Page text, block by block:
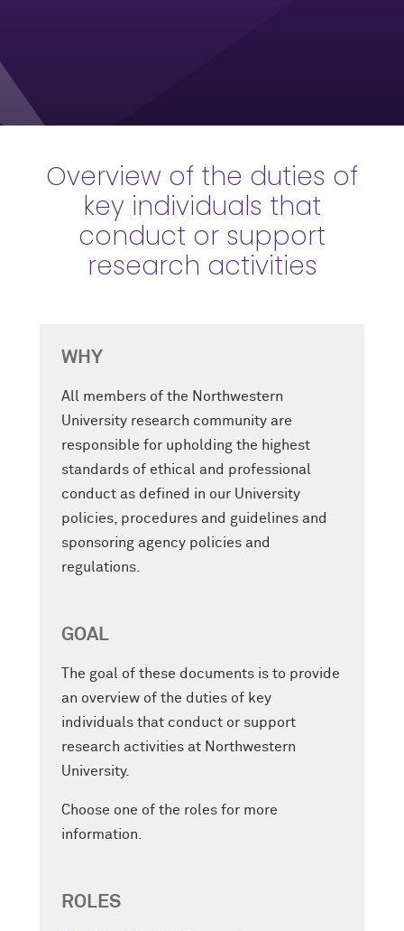
Overview of the duties of
key individuals that
conduct or support
research activities
WHY
All members of the Northwestern
University research community are
responsible for upholding the highest
standards of ethical and professional
conduct as defined in our University
policies, procedures and guidelines and
sponsoring agency policies and
regulations.
GOAL
The goal of these documents is to provide
an overview of the duties of key
individuals that conduct or support
research activities at Northwestern
University.
Choose one of the roles for more
information.
ROLES